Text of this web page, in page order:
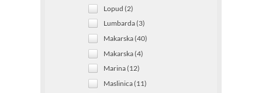
Lopud (2)
Lumbarda (3)
Makarska (40)
Makarska (4)
Marina (12)
Maslinica (11)